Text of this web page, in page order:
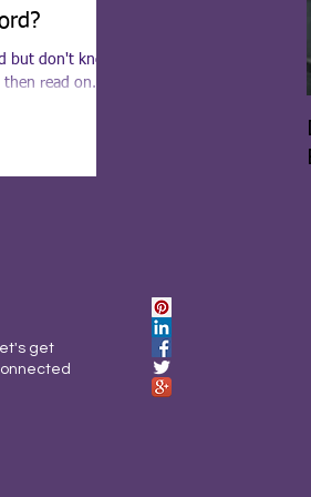
but don't know
then read on.
get